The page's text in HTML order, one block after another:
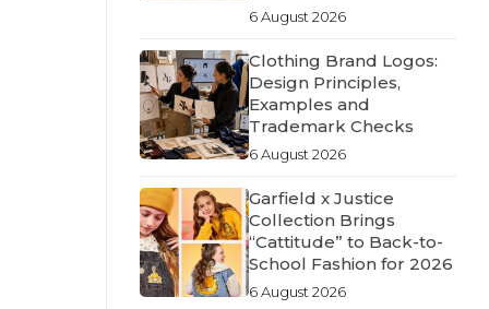
6 August 2026
Clothing Brand Logos:
Design Principles,
Examples and
Trademark Checks
6 August 2026
Garfield x Justice
Collection Brings
“Cattitude” to Back-to-
School Fashion for 2026
6 August 2026